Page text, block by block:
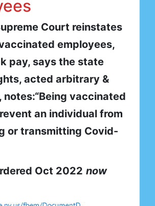
Court reinstates
employees,
pay, says the state
acted arbitrary &
notes:“Being vaccinated
an individual from
or transmitting Covid-
Oct 2022 now